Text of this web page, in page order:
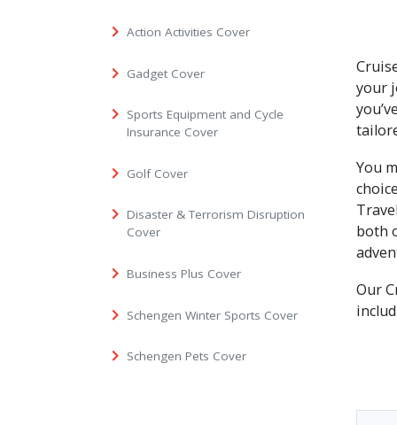
Action Activities Cover
Gadget Cover
Sports Equipment and Cycle
Insurance Cover
Golf Cover
Disaster & Terrorism Disruption
Cover
Business Plus Cover
Schengen Winter Sports Cover
Schengen Pets Cover
your
You
both
Our